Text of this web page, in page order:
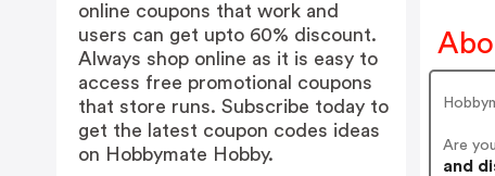
Are
and
online coupons that work and
users can get upto 60% discount.
Always shop online as it is easy to
access free promotional coupons
that store runs. Subscribe today to
get the latest coupon codes ideas
on Hobbymate Hobby.